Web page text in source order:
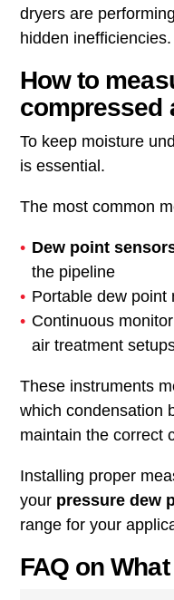
dryers are
hidden inefficiencies.
How to
compressed
To keep moisture
is essential.
The most common
Dew point
the pipeline
Portable dew point
Continuous
air treatment
These instruments
which condensation
maintain the correct
Installing proper
your pressure dew
range for your
FAQ on